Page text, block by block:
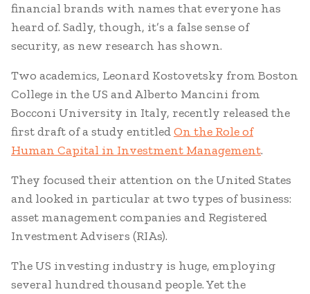
financial brands with names that everyone has
heard of. Sadly, though, it’s a false sense of
security, as new research has shown.
Two academics, Leonard Kostovetsky from Boston
College in the US and Alberto Mancini from
Bocconi University in Italy, recently released the
first draft of a study entitledOn the Role of
Human Capital in Investment Management.
They focused their attention on the United States
and looked in particular at two types of business:
asset management companies and Registered
Investment Advisers (RIAs).
The US investing industry is huge, employing
several hundred thousand people. Yet the